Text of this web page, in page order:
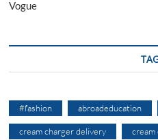
Vogue
#fashion abroadeducation
cream charger delivery cream